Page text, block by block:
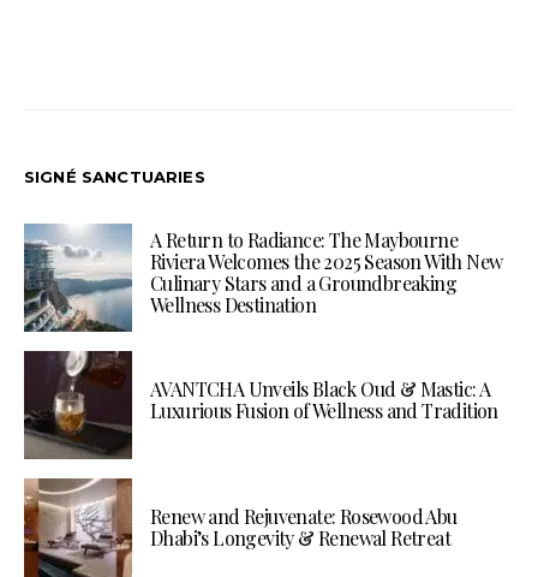
SIGNÉ SANCTUARIES
A Return to Radiance: The Maybourne
Riviera Welcomes the 2025 Season With New
Culinary Stars and a Groundbreaking
Wellness Destination
AVANTCHA Unveils Black Oud & Mastic: A
Luxurious Fusion of Wellness and Tradition
Renew and Rejuvenate: Rosewood Abu
Dhabi’s Longevity & Renewal Retreat